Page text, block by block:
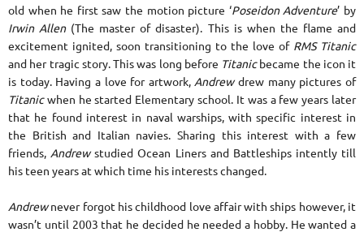
old when he first saw the motion picture ‘Poseidon Adventure’ by
Irwin Allen(The master of disaster). This is when the flame and
excitement ignited, soon transitioning to the love of RMS Titanic
and her tragic story. This was long before Titanicbecame the icon it
is today. Having a love for artwork, Andrewdrew many pictures of
Titanicwhen he started Elementary school. It was a few years later
that he found interest in naval warships, with specific interest in
the British and Italian navies. Sharing this interest with a few
friends, Andrewstudied Ocean Liners and Battleships intently till
his teen years at which time his interests changed.
Andrewnever forgot his childhood love affair with ships however, it
wasn’t until 2003 that he decided he needed a hobby. He wanted a